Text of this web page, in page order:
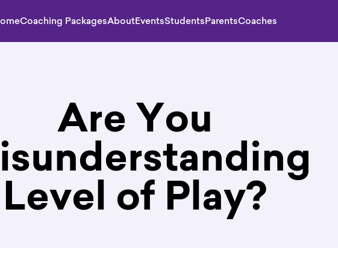
Coaching PackagesAboutEventsStudentsParentsCoaches
Are You
Level of Play?